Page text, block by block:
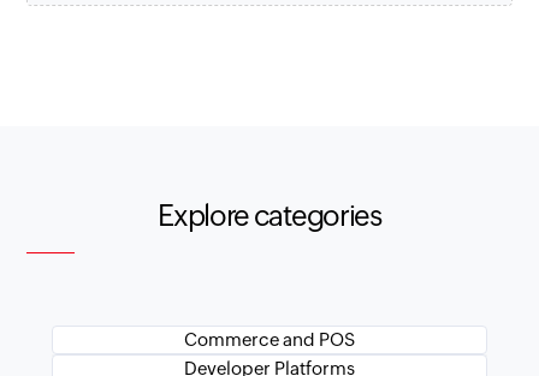
Explore categories
Commerce and POS
Developer Platforms